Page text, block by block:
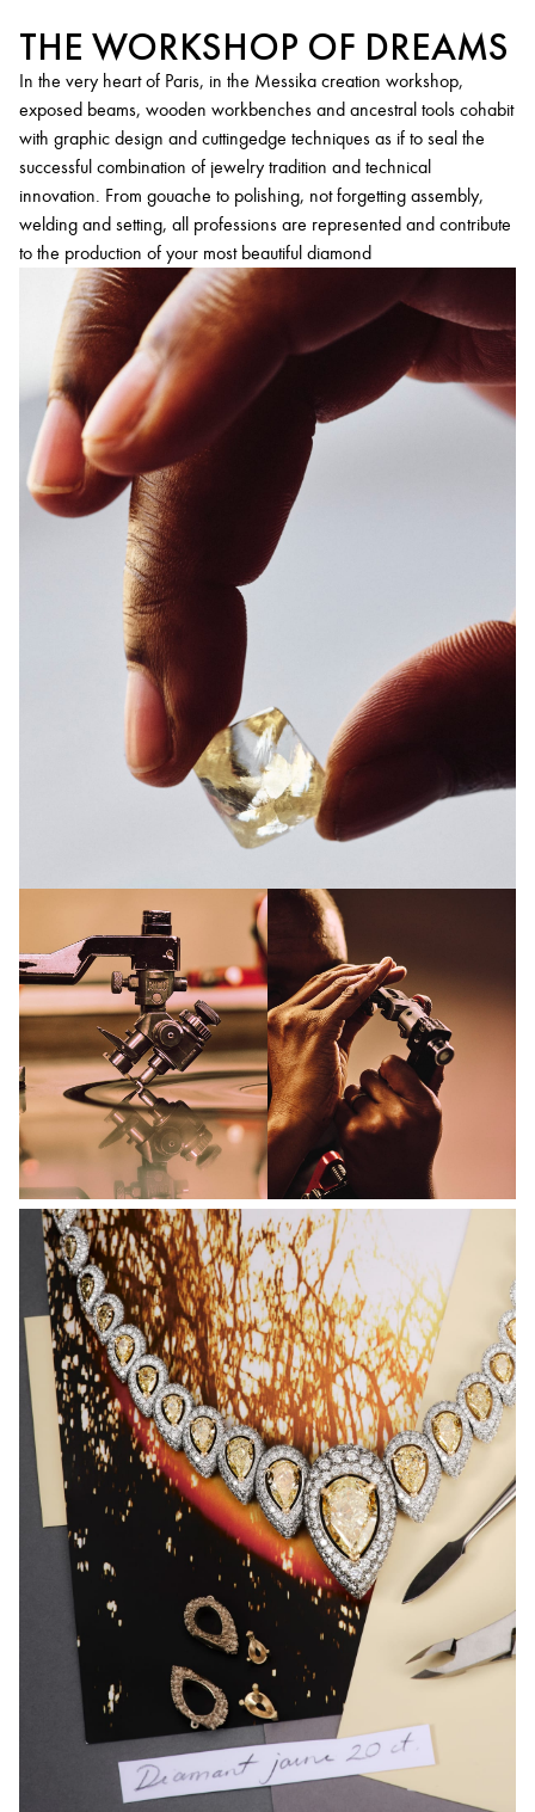
THE WORKSHOP OF DREAMS
In the very heart of Paris, in the Messika creation workshop,
exposed beams, wooden workbenches and ancestral tools cohabit
with graphic design and cuttingedge techniques as if to seal the
successful combination of jewelry tradition and technical
innovation. From gouache to polishing, not forgetting assembly,
welding and setting, all professions are represented and contribute
to the production of your most beautiful diamond